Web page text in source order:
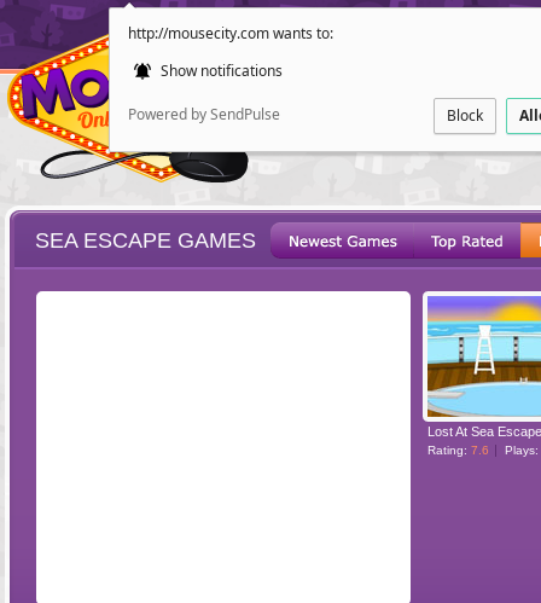
http://mousecity.com wants to:
Show notifications
Powered by SendPulse Block
POINT AND
SEA ESCAPE GAMES
Lost At Sea Escape
Rating: 7.6 Plays: